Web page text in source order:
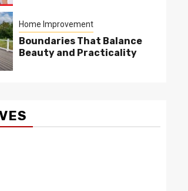
Home Improvement
Boundaries That Balance
Beauty and Practicality